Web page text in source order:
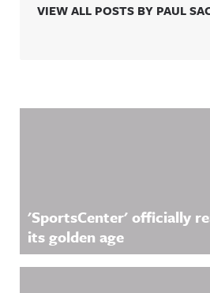
VIEW ALL POSTS BY PAUL
'SportsCenter' officially
its golden age